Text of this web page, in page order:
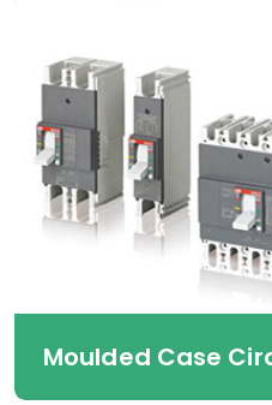
Moulded Case